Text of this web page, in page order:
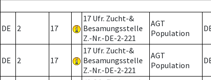
DE 2 17
17 Ufr. Zucht-&
Besamungsstelle
Z.-Nr.-DE-2-221
AGT
Population
DE 2 17
17 Ufr. Zucht-&
Besamungsstelle
Z.-Nr.-DE-2-221
AGT
Population